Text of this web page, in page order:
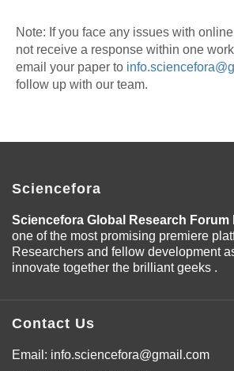
Note: If you face any issues with
not receive a response within one
email your paper to
follow up with our team.
Sciencefora
Sciencefora Global Research Forum
one of the most promising premiere
Researchers and fellow development
innovate together the brilliant geeks .
Contact Us
Email: info.sciencefora@gmail.com